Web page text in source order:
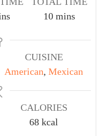
10 mins
CUISINE
American, Mexican
CALORIES
68 kcal